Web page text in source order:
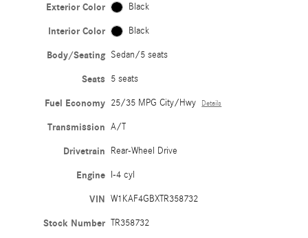
Exterior Color Black
Interior Color Black
Body/Seating Sedan/5 seats
Seats 5 seats
Fuel Economy 25/35 MPG City/Hwy Details
Transmission A/T
Drivetrain Rear-Wheel Drive
Engine I-4 cyl
VIN W1KAF4GBXTR358732
Stock Number TR358732